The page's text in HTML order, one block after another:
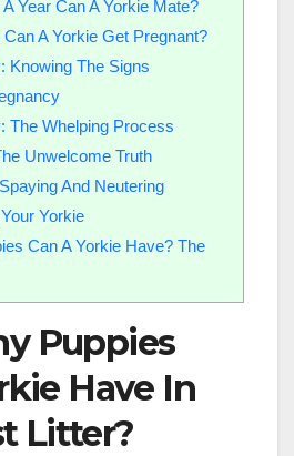
Year Can A Yorkie Mate?
A Yorkie Get Pregnant?
Knowing The Signs
The Whelping Process
Unwelcome Truth
And Neutering
Yorkie
Can A Yorkie Have? The
Puppies
Have In
Litter?